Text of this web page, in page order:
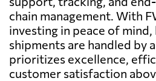
chain management. With
investing in peace of
shipments are handled by
prioritizes excellence,
customer satisfaction